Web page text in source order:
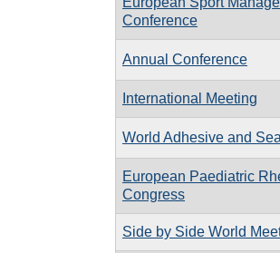
Conference
Annual Conference
International Meeting
World Adhesive and
European Paediatric
Congress
Side by Side World